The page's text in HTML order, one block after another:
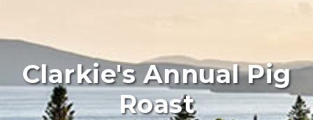
Clarkie's Annual Pig
Roast